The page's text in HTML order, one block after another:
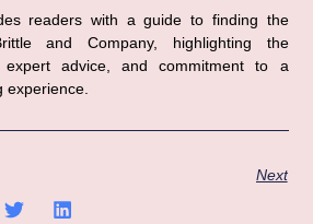
readers with a guide to finding the
and Company, highlighting the
expert advice, and commitment to a
experience.
Next